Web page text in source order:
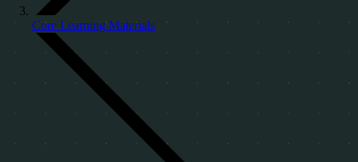
Core Learning Materials